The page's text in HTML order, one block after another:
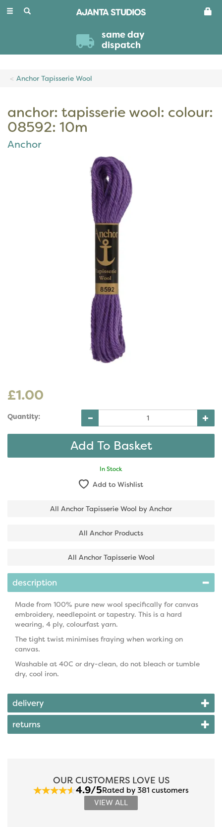
Toggle
same day
dispatch
Anchor Tapisserie Wool
anchor: tapisserie wool: colour:
08592: 10m
Anchor
£1.00
Quantity:
In Stock
Add to Wishlist
All Anchor Tapisserie Wool by Anchor
All Anchor Products
All Anchor Tapisserie Wool
description
Made from 100% pure new wool specifically for canvas
embroidery, needlepoint or tapestry. This is a hard
wearing, 4 ply, colourfast yarn.
The tight twist minimises fraying when working on
canvas.
Washable at 40C or dry-clean, do not bleach or tumble
dry, cool iron.
delivery
returns
OUR CUSTOMERS LOVE US
4.9/5Rated by 381 customers
VIEW ALL